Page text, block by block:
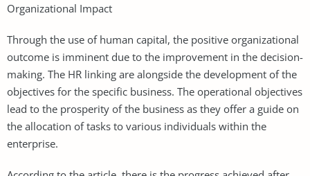
Organizational Impact
Through the use of human capital, the positive organizational
outcome is imminent due to the improvement in the decision-
making. The HR linking are alongside the development of the
objectives for the specific business. The operational objectives
lead to the prosperity of the business as they offer a guide on
the allocation of tasks to various individuals within the
enterprise.